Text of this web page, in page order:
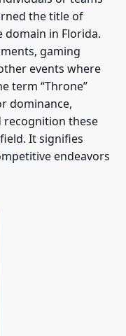
the title of
in Florida.
gaming
events where
term “Throne”
dominance,
recognition these
It signifies
endeavors